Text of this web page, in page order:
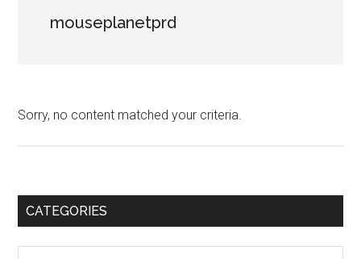
mouseplanetprd
Sorry, no content matched your criteria.
Primary
CATEGORIES